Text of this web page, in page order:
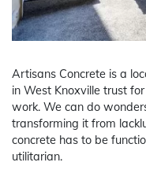
Artisans Concrete is a
in West Knoxville trust
work. We can do
transforming it from
concrete has to be
utilitarian.